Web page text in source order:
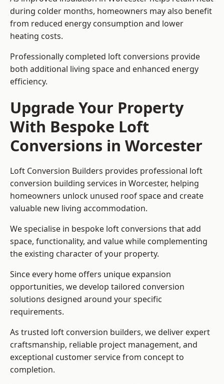
during colder months, homeowners may also benefit
from reduced energy consumption and lower
heating costs.
Professionally completed loft conversions provide
both additional living space and enhanced energy
efficiency.
Upgrade Your Property
With Bespoke Loft
Conversions in Worcester
Loft Conversion Builders provides professional loft
conversion building services in Worcester, helping
homeowners unlock unused roof space and create
valuable new living accommodation.
We specialise in bespoke loft conversions that add
space, functionality, and value while complementing
the existing character of your property.
Since every home offers unique expansion
opportunities, we develop tailored conversion
solutions designed around your specific
requirements.
As trusted loft conversion builders, we deliver expert
craftsmanship, reliable project management, and
exceptional customer service from concept to
completion.